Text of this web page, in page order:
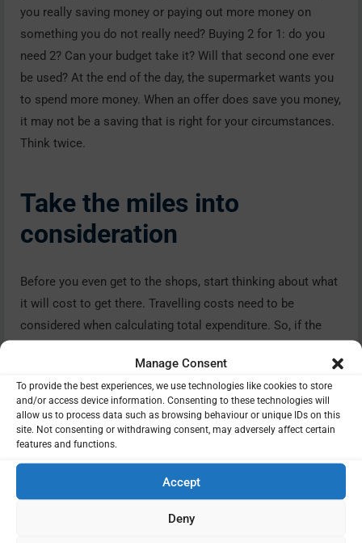
Manage Consent
To provide the best experiences, we use technologies like cookies to store
and/or access device information. Consenting to these technologies will
allow us to process data such as browsing behaviour or unique IDs on this
site. Not consenting or withdrawing consent, may adversely affect certain
features and functions.
Accept
Deny
you really saving money or paying out more money on
something you do not really need? Buying 2 for 1: do you
need 2? Can your budget take it? Will that second one ever
be used? At the end of the day, the supermarket wants you
to spend more money. When an offer does save you money,
it may not be a saving that is right for your circumstances.
Think twice.
Take the miles into
consideration
Before you even get to the shops, start thinking about what
it will cost to get there. Travelling costs need to be
considered when calculating total expenditure. So, if the
there a good reason? If not, is there a closer outlet that will
cost less on mileage.
Does brand matter?
We all have our favourite brands and, in the majority of
alternatives. So once in a while consider checking out the